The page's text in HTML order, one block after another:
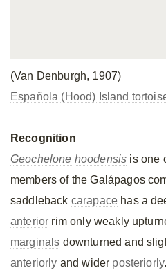
(Van Denburgh, 1907)
Española (Hood) Island
Recognition
Geochelone hoodensis is one
members of the Galápagos
saddleback carapace has a
anterior rim only weakly
marginals downturned and
anteriorly and wider posteriorly